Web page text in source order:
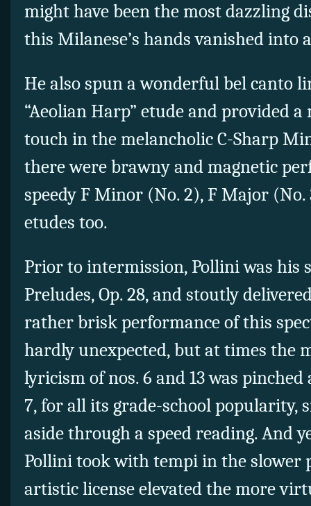
might have been the most dazzling
this Milanese’s hands vanished into
He also spun a wonderful bel canto
“Aeolian Harp” etude and provided a
touch in the melancholic C-Sharp
there were brawny and magnetic
speedy F Minor (No. 2), F Major
etudes too.
Prior to intermission, Pollini was his
Preludes, Op. 28, and stoutly
rather brisk performance of this
hardly unexpected, but at times the
lyricism of nos. 6 and 13 was
7, for all its grade-school popularity,
aside through a speed reading. And
Pollini took with tempi in the slower
artistic license elevated the more